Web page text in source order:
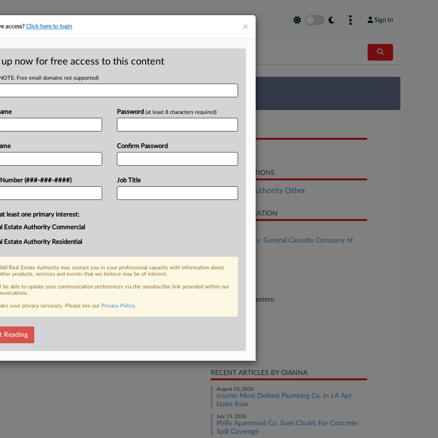
Sign In
MAP
tracking in-house compensation. Take the Law360 Survey
Click here
Nab Reversal In
"mistake" when she rejected
by declining to defend a now-
FREE Trial
Already a subscriber?Click here to login
DOCUMENTS
RELATED SECTIONS
Real Estate Authority Other
CASE INFORMATION
Adolph et al v. General Casualty Company of
Case Number
Court
Washington Western
Nature of Suit
May 16, 2023
RECENT ARTICLES BY GIANNA
August 03, 2026
Insurer Must Defend Plumbing Co. In LA Apt.
Leaks Row
July 13, 2026
Philly Apartment Co. Sues Chubb For Concrete
Spill Coverage
×
access?Click here to login
up now for free access to this content
Free email domains not supported)
Number (###-###-####)
Password (at least 8 characters required)
Confirm Password
Job Title
least one primary interest:
Estate Authority Commercial
Estate Authority Residential
Real Estate Authority may contact you in your professional capacity with information about
products, services and events that we believe may be of interest.
be able to update your communication preferences via the unsubscribe link provided within our
your privacy seriously. Please see our Privacy Policy.
Reading